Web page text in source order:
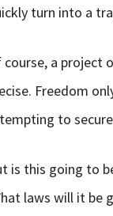
turn into a
course, a project
Freedom
to
is this going to
laws will it be